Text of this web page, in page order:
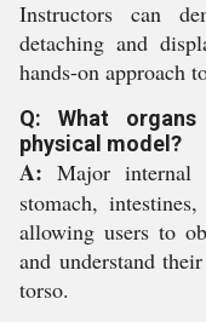
Instructors can
detaching and
hands-on approach
Q: What
physical model?
A: Major internal
stomach,
allowing users to
and understand
torso.